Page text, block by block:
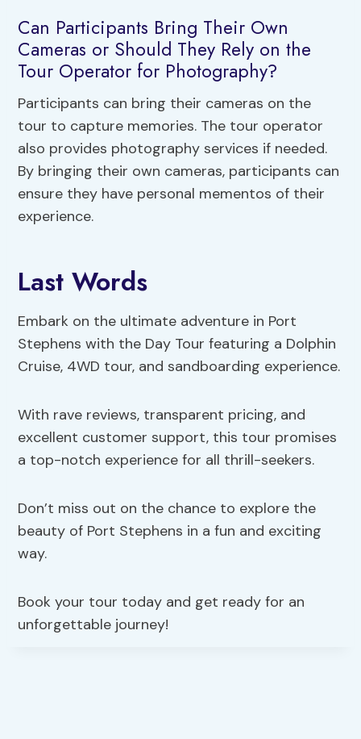
Can Participants Bring Their Own
Cameras or Should They Rely on the
Tour Operator for Photography?
Participants can bring their cameras on the
tour to capture memories. The tour operator
also provides photography services if needed.
By bringing their own cameras, participants can
ensure they have personal mementos of their
experience.
Last Words
Embark on the ultimate adventure in Port
Stephens with the Day Tour featuring a Dolphin
Cruise, 4WD tour, and sandboarding experience.
With rave reviews, transparent pricing, and
excellent customer support, this tour promises
a top-notch experience for all thrill-seekers.
Don’t miss out on the chance to explore the
beauty of Port Stephens in a fun and exciting
way.
Book your tour today and get ready for an
unforgettable journey!